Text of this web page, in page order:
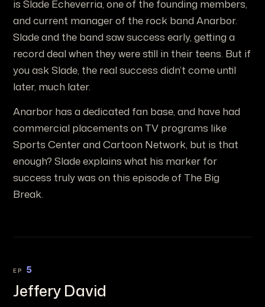
is Slade Echeverria, one of the founding members,
and current manager of the rock band Anarbor.
Slade and the band saw success early, getting a
record deal when they were still in their teens. But if
you ask Slade, the real success didn’t come until
later, much later.
Anarbor has a dedicated fan base, and have had
commercial placements on TV programs like
Sports Center and Cartoon Network, but is that
enough? Slade explains what his marker for
success truly was on this episode of The Big
Break.
EP 5
Jeffery David